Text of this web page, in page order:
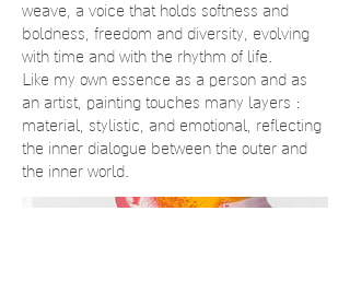
weave, a voice that holds softness and
boldness, freedom and diversity, evolving
with time and with the rhythm of life.
Like my own essence as a person and as
an artist, painting touches many layers :
material, stylistic, and emotional, reflecting
the inner dialogue between the outer and
the inner world.